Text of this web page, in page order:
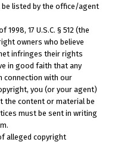
be listed by the office/agent
17 U.S.C. § 512 (the
owners who believe
infringes their rights
in good faith that any
connection with our
you (or your agent)
the content or material be
must be sent in writing
alleged copyright